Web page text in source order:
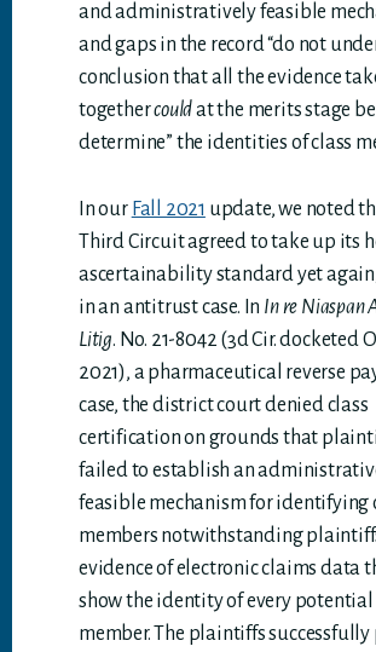
and administratively feasible
and gaps in the record “do not
conclusion that all the evidence
togethercouldat the merits stage
determine” the identities of class
In our Fall 2021 update, we noted
Third Circuit agreed to take up its
ascertainability standard yet
in an antitrust case. In In re Niaspan
Litig. No. 21-8042 (3d Cir. docketed
2021), a pharmaceutical reverse
case, the district court denied class
certification on grounds that
failed to establish an
feasible mechanism for identifying
members notwithstanding
evidence of electronic claims data
show the identity of every potential
member. The plaintiffs